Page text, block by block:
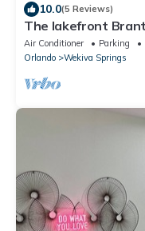
10.0(5 Reviews)
The lakefront
Air Conditioner Parking
Orlando
Wekiva Springs